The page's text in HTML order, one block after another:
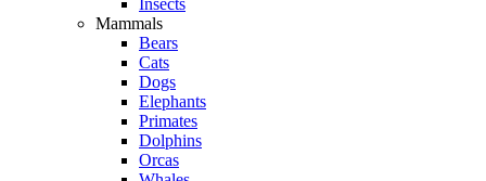
Insects
Mammals
Bears
Cats
Dogs
Elephants
Primates
Dolphins
Orcas